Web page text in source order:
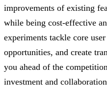
improvements of existing
while being cost-effective
experiments tackle core
opportunities, and create
you ahead of the
investment and